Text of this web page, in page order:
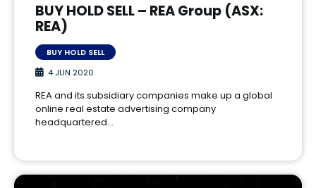
BUY HOLD SELL – REA Group (ASX:
REA)
BUY HOLD SELL
4 JUN 2020
REA and its subsidiary companies make up a global
online real estate advertising company
headquartered…